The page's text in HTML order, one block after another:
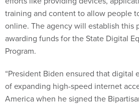
training and content to allow people
online. The agency will establish this
awarding funds for the State Digital
Program.
“President Biden ensured that digital
of expanding high-speed internet
America when he signed the